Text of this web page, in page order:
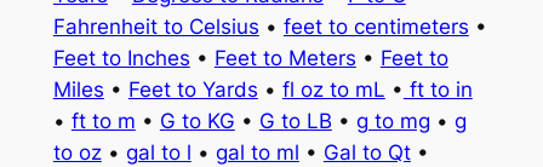
Fahrenheit to Celsius • feet to centimeters •
Feet to Inches • Feet to Meters • Feet to
Miles • Feet to Yards • fl oz to mL • ft to in
• ft to m • G to KG • G to LB • g to mg • g
to oz• gal to l • gal to ml • Gal to Qt•